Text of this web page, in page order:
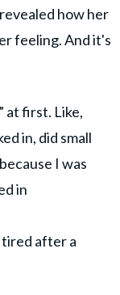
how her
feeling. And it's
at first. Like,
in, did small
I was
in
tired after a